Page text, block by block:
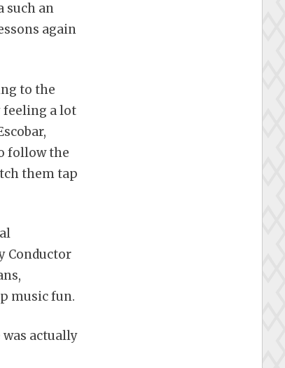
such an
again
to the
feeling a lot
follow the
them tap
Conductor
music fun.
actually